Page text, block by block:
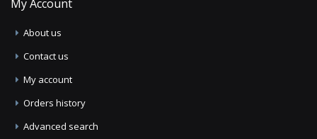
My Account
About us
Contact us
My account
Orders history
Advanced search